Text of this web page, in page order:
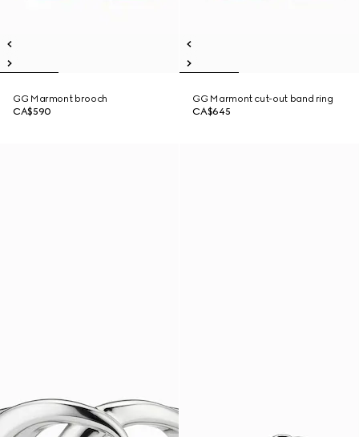
GG Marmont brooch
CA$590
GG Marmont cut-out band ring
CA$645